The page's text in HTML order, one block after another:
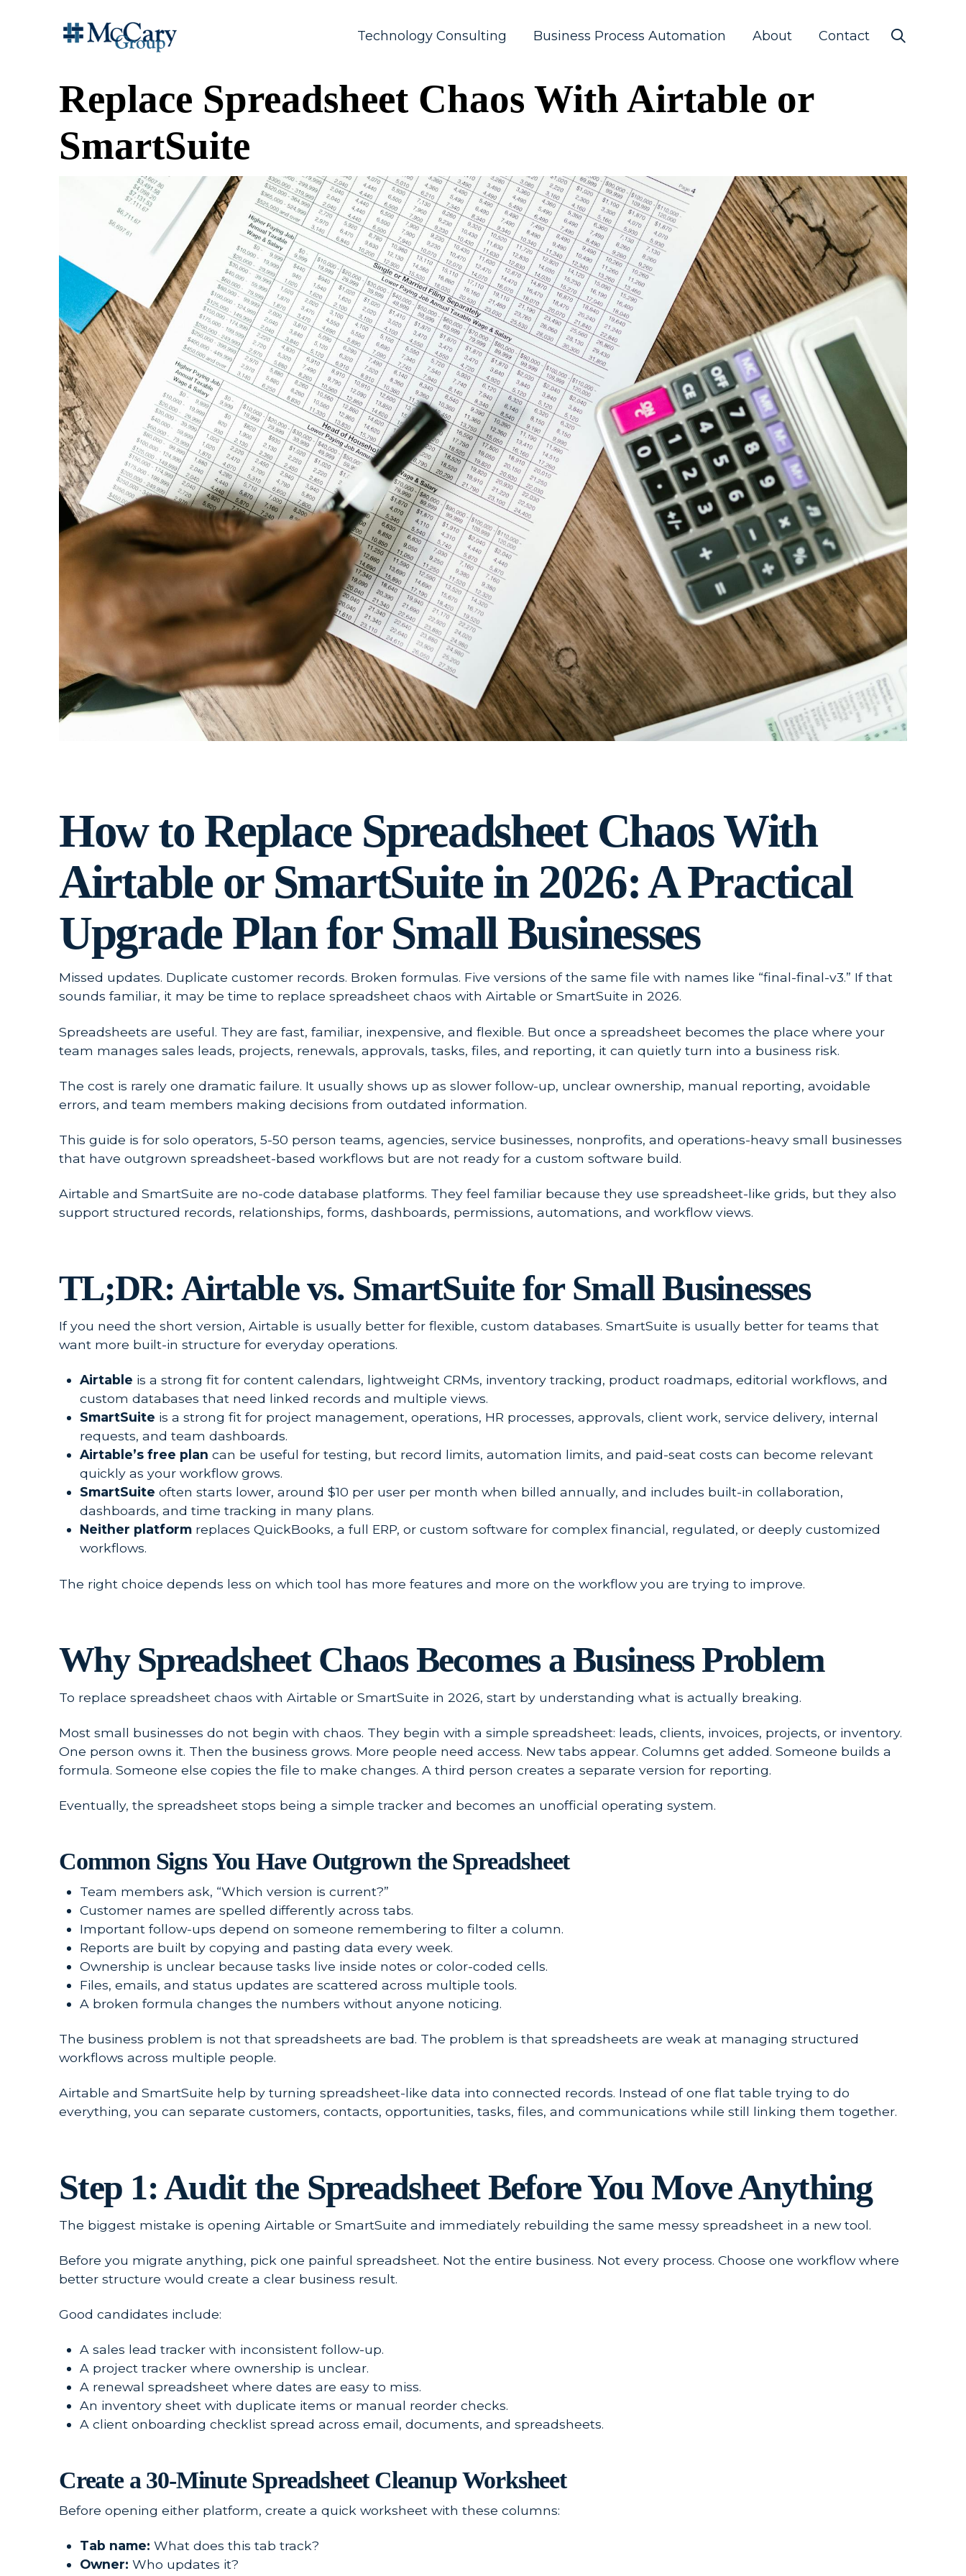
Technology Consulting Business Process Automation About Contact
Replace Spreadsheet Chaos With Airtable or
SmartSuite
How to Replace Spreadsheet Chaos With
Airtable or SmartSuite in 2026: A Practical
Upgrade Plan for Small Businesses
Missed updates. Duplicate customer records. Broken formulas. Five versions of the same file with names like “final-final-v3.” If that
sounds familiar, it may be time to replace spreadsheet chaos with Airtable or SmartSuite in 2026.
Spreadsheets are useful. They are fast, familiar, inexpensive, and flexible. But once a spreadsheet becomes the place where your
team manages sales leads, projects, renewals, approvals, tasks, files, and reporting, it can quietly turn into a business risk.
The cost is rarely one dramatic failure. It usually shows up as slower follow-up, unclear ownership, manual reporting, avoidable
errors, and team members making decisions from outdated information.
This guide is for solo operators, 5-50 person teams, agencies, service businesses, nonprofits, and operations-heavy small businesses
that have outgrown spreadsheet-based workflows but are not ready for a custom software build.
Airtable and SmartSuite are no-code database platforms. They feel familiar because they use spreadsheet-like grids, but they also
support structured records, relationships, forms, dashboards, permissions, automations, and workflow views.
TL;DR: Airtable vs. SmartSuite for Small Businesses
If you need the short version, Airtable is usually better for flexible, custom databases. SmartSuite is usually better for teams that
want more built-in structure for everyday operations.
Airtable is a strong fit for content calendars, lightweight CRMs, inventory tracking, product roadmaps, editorial workflows, and
custom databases that need linked records and multiple views.
SmartSuite is a strong fit for project management, operations, HR processes, approvals, client work, service delivery, internal
requests, and team dashboards.
Airtable’s free plan can be useful for testing, but record limits, automation limits, and paid-seat costs can become relevant
quickly as your workflow grows.
SmartSuite often starts lower, around $10 per user per month when billed annually, and includes built-in collaboration,
dashboards, and time tracking in many plans.
Neither platform replaces QuickBooks, a full ERP, or custom software for complex financial, regulated, or deeply customized
workflows.
The right choice depends less on which tool has more features and more on the workflow you are trying to improve.
Why Spreadsheet Chaos Becomes a Business Problem
To replace spreadsheet chaos with Airtable or SmartSuite in 2026, start by understanding what is actually breaking.
Most small businesses do not begin with chaos. They begin with a simple spreadsheet: leads, clients, invoices, projects, or inventory.
One person owns it. Then the business grows. More people need access. New tabs appear. Columns get added. Someone builds a
formula. Someone else copies the file to make changes. A third person creates a separate version for reporting.
Eventually, the spreadsheet stops being a simple tracker and becomes an unofficial operating system.
Common Signs You Have Outgrown the Spreadsheet
Team members ask, “Which version is current?”
Customer names are spelled differently across tabs.
Important follow-ups depend on someone remembering to filter a column.
Reports are built by copying and pasting data every week.
Ownership is unclear because tasks live inside notes or color-coded cells.
Files, emails, and status updates are scattered across multiple tools.
A broken formula changes the numbers without anyone noticing.
The business problem is not that spreadsheets are bad. The problem is that spreadsheets are weak at managing structured
workflows across multiple people.
Airtable and SmartSuite help by turning spreadsheet-like data into connected records. Instead of one flat table trying to do
everything, you can separate customers, contacts, opportunities, tasks, files, and communications while still linking them together.
Step 1: Audit the Spreadsheet Before You Move Anything
The biggest mistake is opening Airtable or SmartSuite and immediately rebuilding the same messy spreadsheet in a new tool.
Before you migrate anything, pick one painful spreadsheet. Not the entire business. Not every process. Choose one workflow where
better structure would create a clear business result.
Good candidates include:
A sales lead tracker with inconsistent follow-up.
A project tracker where ownership is unclear.
A renewal spreadsheet where dates are easy to miss.
An inventory sheet with duplicate items or manual reorder checks.
A client onboarding checklist spread across email, documents, and spreadsheets.
Create a 30-Minute Spreadsheet Cleanup Worksheet
Before opening either platform, create a quick worksheet with these columns:
Tab name: What does this tab track?
Owner: Who updates it?